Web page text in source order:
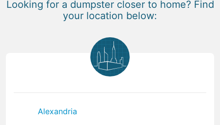
Looking for a dumpster closer to home? Find
your location below:
Alexandria